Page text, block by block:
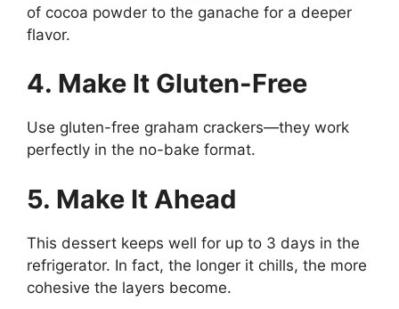
of cocoa powder to the ganache for a deeper
flavor.
4. Make It Gluten-Free
Use gluten-free graham crackers—they work
perfectly in the no-bake format.
5. Make It Ahead
This dessert keeps well for up to 3 days in the
refrigerator. In fact, the longer it chills, the more
cohesive the layers become.